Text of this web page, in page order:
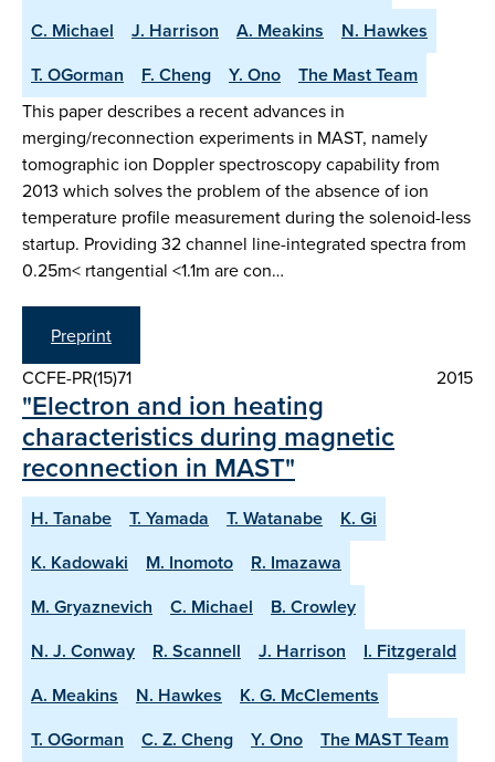
C. Michael
J. Harrison A. Meakins
N. Hawkes
T. OGorman
F. Cheng Y. Ono The Mast Team
This paper describes a recent advances in
merging/reconnection experiments in MAST, namely
tomographic ion Doppler spectroscopy capability from
2013 which solves the problem of the absence of ion
temperature profile measurement during the solenoid-less
startup. Providing 32 channel line-integrated spectra from
0.25m< rtangential <1.1m are con…
Preprint
CCFE-PR(15)71
2015
"Electron and ion heating
characteristics during magnetic
reconnection in MAST"
H. Tanabe T. Yamada T. Watanabe
K. Gi
K. Kadowaki
M. Inomoto
R. Imazawa
M. Gryaznevich
C. Michael
B. Crowley
N. J. Conway
R. Scannell J. Harrison
I. Fitzgerald
A. Meakins
N. Hawkes
K. G. McClements
T. OGorman
C. Z. Cheng Y. Ono The MAST Team